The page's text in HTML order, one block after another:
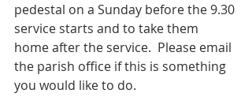
pedestal on a Sunday before the 9.30
service starts and to take them
home after the service.  Please email
the parish office if this is something
you would like to do.